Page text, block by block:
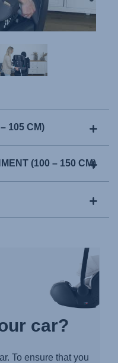
105 CM)
(100 – 150 CM)
car?
To ensure that you